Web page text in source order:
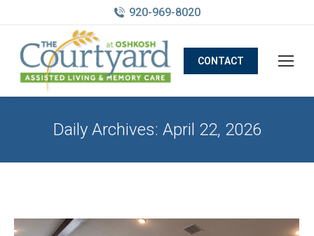
920-969-8020
CONTACT
Daily Archives: April 22, 2026